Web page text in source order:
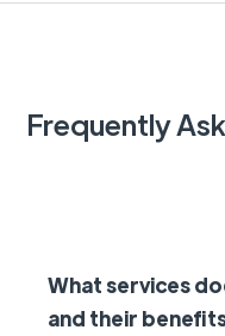
Frequently
What services
and their